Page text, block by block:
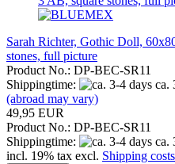
Sarah Richter, Gothic Doll,
stones, full picture
Product No.: DP-BEC-SR11
Shippingtime:
ca.
(abroad may vary)
49,95 EUR
Product No.: DP-BEC-SR11
Shippingtime:
ca.
incl. 19% tax excl. Shipping costs